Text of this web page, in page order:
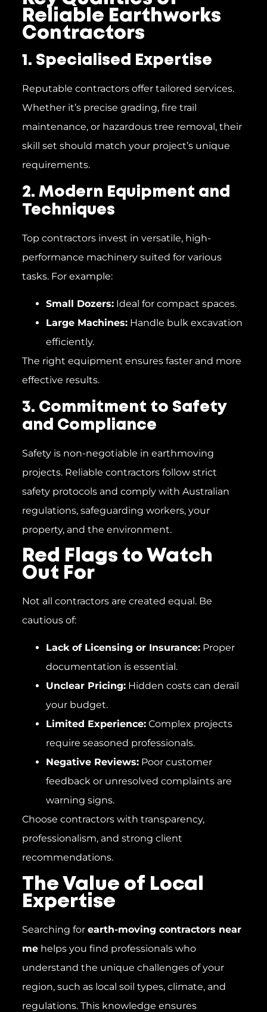
Reliable Earthworks
Contractors
1. Specialised Expertise
Reputable contractors offer tailored services.
Whether it’s precise grading, fire trail
maintenance, or hazardous tree removal, their
skill set should match your project’s unique
requirements.
2. Modern Equipment and
Techniques
Top contractors invest in versatile, high-
performance machinery suited for various
tasks. For example:
Small Dozers:Ideal for compact spaces.
Large Machines:Handle bulk excavation
efficiently.
The right equipment ensures faster and more
effective results.
3. Commitment to Safety
and Compliance
Safety is non-negotiable in earthmoving
projects. Reliable contractors follow strict
safety protocols and comply with Australian
regulations, safeguarding workers, your
property, and the environment.
Red Flags to Watch
Out For
Not all contractors are created equal. Be
cautious of:
Lack of Licensing or Insurance:Proper
documentation is essential.
Unclear Pricing:Hidden costs can derail
your budget.
Limited Experience:Complex projects
require seasoned professionals.
Negative Reviews:Poor customer
feedback or unresolved complaints are
warning signs.
Choose contractors with transparency,
professionalism, and strong client
recommendations.
The Value of Local
Expertise
Searching for earth-moving contractors near
mehelps you find professionals who
understand the unique challenges of your
region, such as local soil types, climate, and
regulations. This knowledge ensures